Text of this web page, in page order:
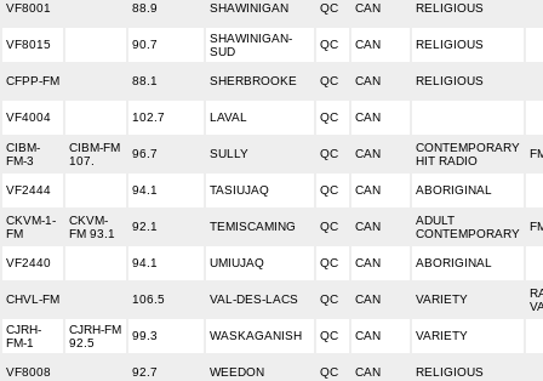
VF8001 88.9 SHAWINIGAN QC CAN RELIGIOUS
VF8015 90.7
SHAWINIGAN-
SUD
QC CAN RELIGIOUS
CFPP-FM 88.1 SHERBROOKE QC CAN RELIGIOUS
VF4004 102.7 LAVAL QC CAN
CIBM-
FM-3
CIBM-FM
107.
96.7 SULLY QC CAN
CONTEMPORARY
HIT RADIO
VF2444 94.1 TASIUJAQ QC CAN ABORIGINAL
CKVM-1-
FM
CKVM-
FM 93.1
92.1 TEMISCAMING QC CAN
ADULT
CONTEMPORARY
VF2440 94.1 UMIUJAQ QC CAN ABORIGINAL
CHVL-FM 106.5 VAL-DES-LACS QC CAN VARIETY
CJRH-
FM-1
CJRH-FM
92.5
99.3 WASKAGANISH QC CAN VARIETY
VF8008 92.7 WEEDON QC CAN RELIGIOUS